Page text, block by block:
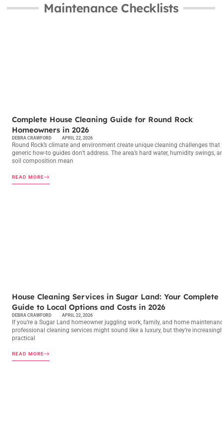
Maintenance Checklists
Complete House Cleaning Guide for Round Rock
Homeowners in 2026
DEBRA CRAWFORD APRIL 22, 2026
Round Rock’s climate and environment create unique cleaning challenges that
generic how-to guides don’t address. The area’s hard water, humidity swings,
soil composition mean
READ MORE
House Cleaning Services in Sugar Land: Your Complete
Guide to Local Options and Costs in 2026
DEBRA CRAWFORD APRIL 22, 2026
If you’re a Sugar Land homeowner juggling work, family, and home
professional cleaning services might sound like a luxury, but they’re
practical
READ MORE